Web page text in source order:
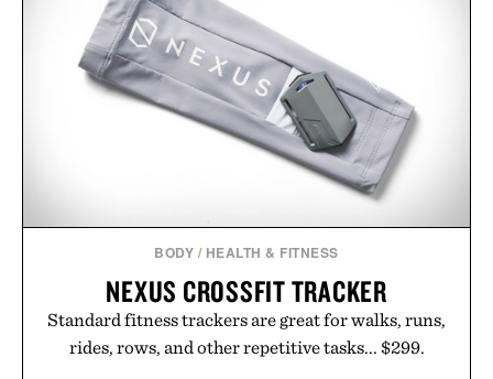
BODY / HEALTH & FITNESS
NEXUS CROSSFIT TRACKER
Standard fitness trackers are great for walks, runs,
rides, rows, and other repetitive tasks... $299.